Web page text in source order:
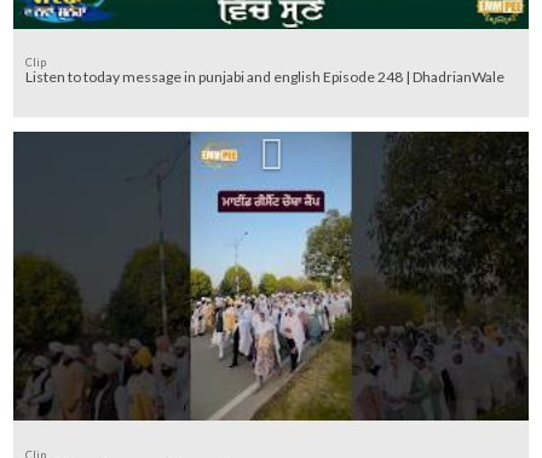
Clip
Listen to today message in punjabi and english Episode 248 | DhadrianWale
Clip